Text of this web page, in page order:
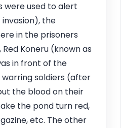
were used to alert
the
in the prisoners
Koneru (known as
in front of the
soldiers (after
the blood on their
the pond turn red,
etc. The other